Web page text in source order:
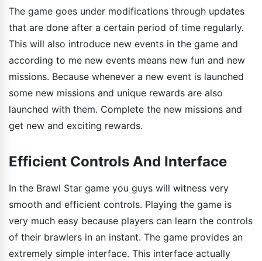
The game goes under modifications through updates
that are done after a certain period of time regularly.
This will also introduce new events in the game and
according to me new events means new fun and new
missions. Because whenever a new event is launched
some new missions and unique rewards are also
launched with them. Complete the new missions and
get new and exciting rewards.
Efficient Controls And Interface
In the Brawl Star game you guys will witness very
smooth and efficient controls. Playing the game is
very much easy because players can learn the controls
of their brawlers in an instant. The game provides an
extremely simple interface. This interface actually